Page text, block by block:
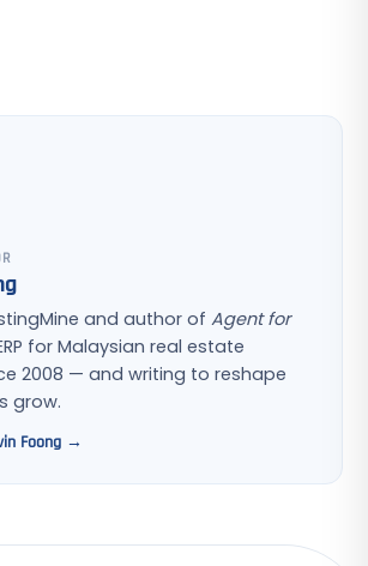
and author of Agent for
for Malaysian real estate
2008 — and writing to reshape
grow.
Foong →